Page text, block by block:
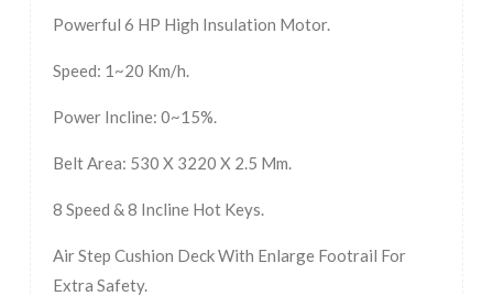
Powerful 6 HP High Insulation Motor.
Speed: 1~20 Km/h.
Power Incline: 0~15%.
Belt Area: 530 X 3220 X 2.5 Mm.
8 Speed & 8 Incline Hot Keys.
Air Step Cushion Deck With Enlarge Footrail For
Extra Safety.